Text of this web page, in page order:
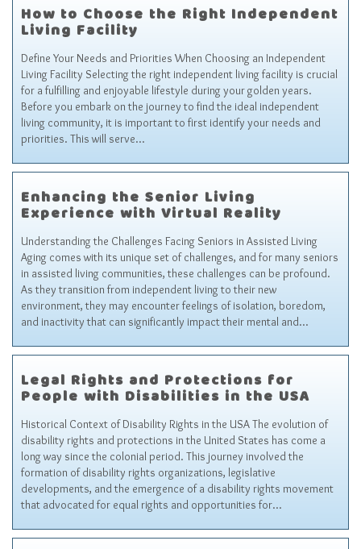
How to Choose the Right Independent
Living Facility
Define Your Needs and Priorities When Choosing an Independent
Living Facility Selecting the right independent living facility is crucial
for a fulfilling and enjoyable lifestyle during your golden years.
Before you embark on the journey to find the ideal independent
living community, it is important to first identify your needs and
priorities. This will serve…
Enhancing the Senior Living
Experience with Virtual Reality
Understanding the Challenges Facing Seniors in Assisted Living
Aging comes with its unique set of challenges, and for many seniors
in assisted living communities, these challenges can be profound.
As they transition from independent living to their new
environment, they may encounter feelings of isolation, boredom,
and inactivity that can significantly impact their mental and…
Legal Rights and Protections for
People with Disabilities in the USA
Historical Context of Disability Rights in the USA The evolution of
disability rights and protections in the United States has come a
long way since the colonial period. This journey involved the
formation of disability rights organizations, legislative
developments, and the emergence of a disability rights movement
that advocated for equal rights and opportunities for…